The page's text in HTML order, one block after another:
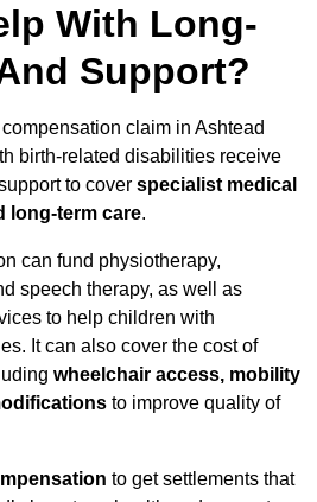
With Long-
Support?
claim in Ashtead
birth-related disabilities receive
to cover specialist medical
long-term care.
can fund physiotherapy,
speech therapy, as well as
to help children with
It can also cover the cost of
wheelchair access, mobility
to improve quality of
to get settlements that